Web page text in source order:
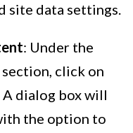
site data settings.
: Under the
click on
dialog box will
the option to